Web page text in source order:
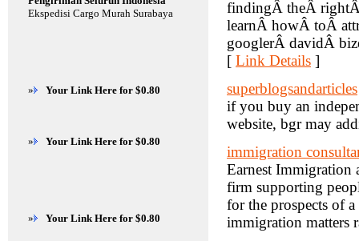
findingÂ theÂ
learnÂ howÂ toÂ
googlerÂ davidÂ
[ Link Details ]
superblogsandarticles
if you buy an
website, bgr may
immigration
Earnest Immigration
firm supporting
for the prospects of
immigration matters
Ekspedisi Cargo Murah Surabaya
» Your Link Here for $0.80
» Your Link Here for $0.80
» Your Link Here for $0.80